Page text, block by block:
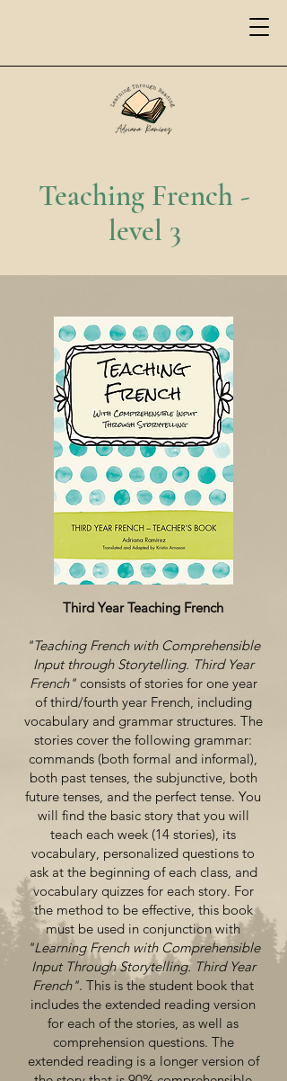
Teaching French -
level 3
Third Year Teaching French
"Teaching French with Comprehensible
Input through Storytelling. Third Year
French"consists of stories for one year
of third/fourth year French, including
vocabulary and grammar structures. The
stories cover the following grammar:
commands (both formal and informal),
both past tenses, the subjunctive, both
future tenses, and the perfect tense. You
will find the basic story that you will
teach each week (14 stories), its
vocabulary, personalized questions to
ask at the beginning of each class, and
vocabulary quizzes for each story. For
the method to be effective, this book
must be used in conjunction with
"Learning French with Comprehensible
Input Through Storytelling. Third Year
French". This is the student book that
includes the extended reading version
for each of the stories, as well as
comprehension questions. The
extended reading is a longer version of